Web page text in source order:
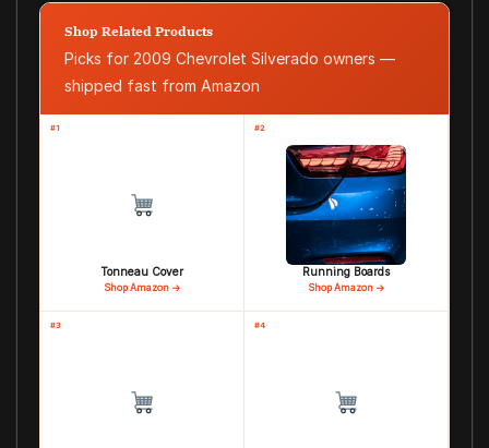
Shop Related Products
Picks for 2009 Chevrolet Silverado owners —
shipped fast from Amazon
#1
Tonneau Cover
Shop Amazon →
#2
Running Boards
Shop Amazon →
#3 #4